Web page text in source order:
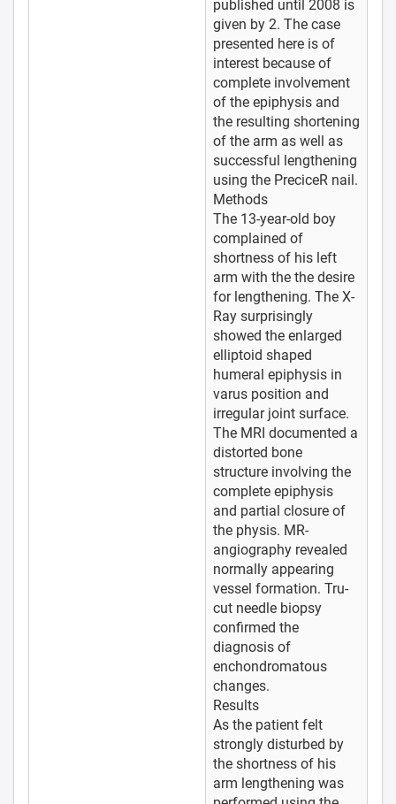
published until 2008 is
given by 2. The case
presented here is of
interest because of
complete involvement
of the epiphysis and
the resulting shortening
of the arm as well as
successful lengthening
using the PreciceR nail.
Methods
The 13-year-old boy
complained of
shortness of his left
arm with the the desire
for lengthening. The X-
Ray surprisingly
showed the enlarged
elliptoid shaped
humeral epiphysis in
varus position and
irregular joint surface.
The MRI documented a
distorted bone
structure involving the
complete epiphysis
and partial closure of
the physis. MR-
angiography revealed
normally appearing
vessel formation. Tru-
cut needle biopsy
confirmed the
diagnosis of
enchondromatous
changes.
Results
As the patient felt
strongly disturbed by
the shortness of his
arm lengthening was